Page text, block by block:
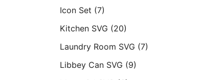
Icon Set (7)
Kitchen SVG (20)
Laundry Room SVG (7)
Libbey Can SVG (9)